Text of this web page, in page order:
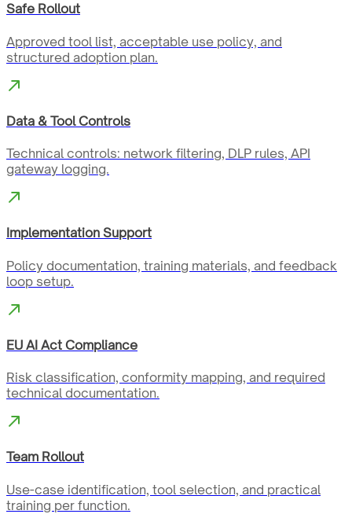
Safe Rollout
Approved tool list, acceptable use policy, and
structured adoption plan.
Data & Tool Controls
Technical controls: network filtering, DLP rules, API
gateway logging.
Implementation Support
Policy documentation, training materials, and feedback
loop setup.
EU AI Act Compliance
Risk classification, conformity mapping, and required
technical documentation.
Team Rollout
Use-case identification, tool selection, and practical
training per function.